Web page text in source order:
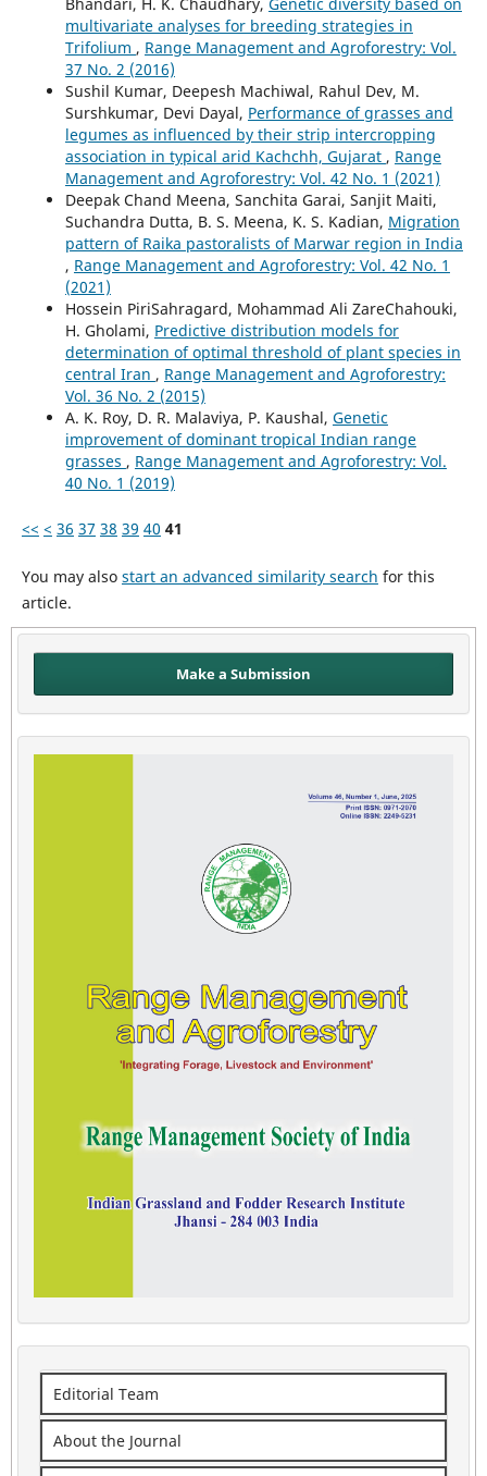
multivariate analyses for breeding strategies in
Trifolium , Range Management and Agroforestry: Vol.
37 No. 2 (2016)
Sushil Kumar, Deepesh Machiwal, Rahul Dev, M.
Surshkumar, Devi Dayal, Performance of grasses and
legumes as influenced by their strip intercropping
association in typical arid Kachchh, Gujarat , Range
Management and Agroforestry: Vol. 42 No. 1 (2021)
Deepak Chand Meena, Sanchita Garai, Sanjit Maiti,
Suchandra Dutta, B. S. Meena, K. S. Kadian, Migration
pattern of Raika pastoralists of Marwar region in India
, Range Management and Agroforestry: Vol. 42 No. 1
(2021)
Hossein PiriSahragard, Mohammad Ali ZareChahouki,
H. Gholami, Predictive distribution models for
determination of optimal threshold of plant species in
central Iran , Range Management and Agroforestry:
Vol. 36 No. 2 (2015)
A. K. Roy, D. R. Malaviya, P. Kaushal, Genetic
improvement of dominant tropical Indian range
grasses , Range Management and Agroforestry: Vol.
40 No. 1 (2019)
<< < 36 37 38 39 40 41
You may also start an advanced similarity search for this
article.
Make a Submission
Editorial Team
About the Journal